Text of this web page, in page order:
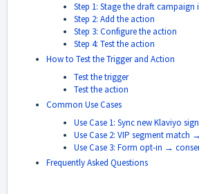
Step 1: Stage the draft campaign
Step 2: Add the action
Step 3: Configure the action
Step 4: Test the action
How to Test the Trigger and Action
Test the trigger
Test the action
Common Use Cases
Use Case 1: Sync new Klaviyo
Use Case 2: VIP segment match
Use Case 3: Form opt-in →
Frequently Asked Questions